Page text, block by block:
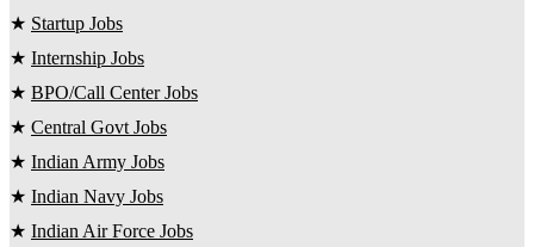
★ Startup Jobs
★ Internship Jobs
★ BPO/Call Center Jobs
★ Central Govt Jobs
★ Indian Army Jobs
★ Indian Navy Jobs
★ Indian Air Force Jobs